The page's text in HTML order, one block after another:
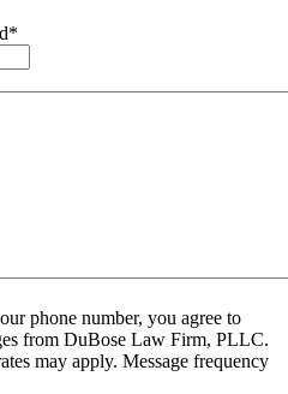
*
phone number, you agree to
from DuBose Law Firm, PLLC.
may apply. Message frequency